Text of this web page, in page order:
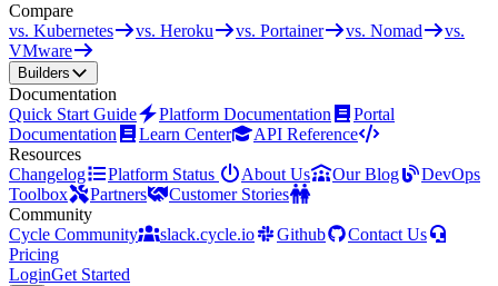
Compare
vs. Kubernetes
vs. Heroku vs. Portainer vs. Nomad
vs.
VMware
Builders
Documentation
Quick Start Guide
Platform Documentation
Portal
Documentation
Learn Center
API Reference
Resources
Changelog
Platform Status About Us Our Blog
DevOps
Toolbox
Partners
Customer Stories
Community
Cycle Community
slack.cycle.io Github
Contact Us
Pricing
LoginGet Started